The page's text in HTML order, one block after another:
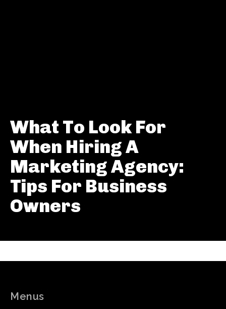
What To Look For
When Hiring A
Marketing Agency:
Tips For Business
Owners
Menus